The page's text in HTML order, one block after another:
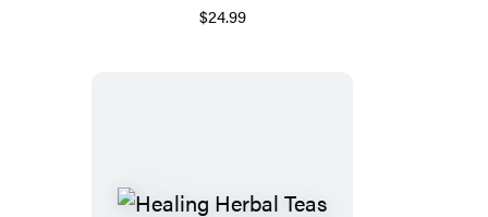
$24.99